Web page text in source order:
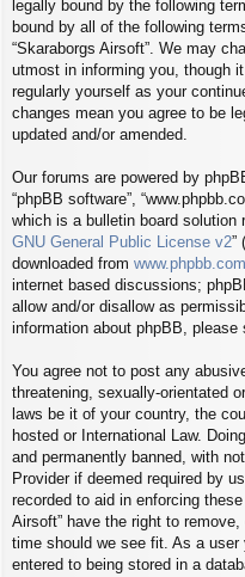
legally bound by the following
bound by all of the following
“Skaraborgs Airsoft”. We may
utmost in informing you, though
regularly yourself as your
changes mean you agree to be
updated and/or amended.
Our forums are powered by
“phpBB software”,
which is a bulletin board solution
GNU General Public License v2”
downloaded from www.phpbb.com
internet based discussions;
allow and/or disallow as
information about phpBB, please
You agree not to post any
threatening, sexually-orientated
laws be it of your country, the
hosted or International Law.
and permanently banned, with
Provider if deemed required by
recorded to aid in enforcing
Airsoft” have the right to
time should we see fit. As a
entered to being stored in a